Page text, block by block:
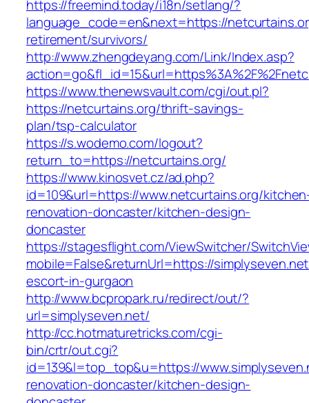
https://freemind.today/i18n/setlang/?
language_code=en&next=https://
retirement/survivors/
http://www.zhengdeyang.com/Link/Index.asp?
https://www.thenewsvault.com/cgi/out.pl?
https://netcurtains.org/thrift-savings-
plan/tsp-calculator
https://s.wodemo.com/logout?
return_to=https://netcurtains.org/
https://www.kinosvet.cz/ad.php?
id=109&url=https://www.netcurtains.org/
renovation-doncaster/kitchen-design-
doncaster
https://stagesflight.com/ViewSwitcher/
mobile=False&returnUrl=https://
escort-in-gurgaon
http://www.bcpropark.ru/redirect/out/?
url=simplyseven.net/
http://cc.hotmaturetricks.com/cgi-
bin/crtr/out.cgi?
id=139&l=top_top&u=https://
renovation-doncaster/kitchen-design-